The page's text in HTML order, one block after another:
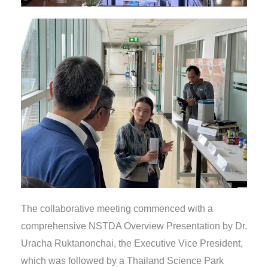
The collaborative meeting commenced with a
comprehensive NSTDA Overview Presentation by Dr.
Uracha Ruktanonchai, the Executive Vice President,
which was followed by a Thailand Science Park